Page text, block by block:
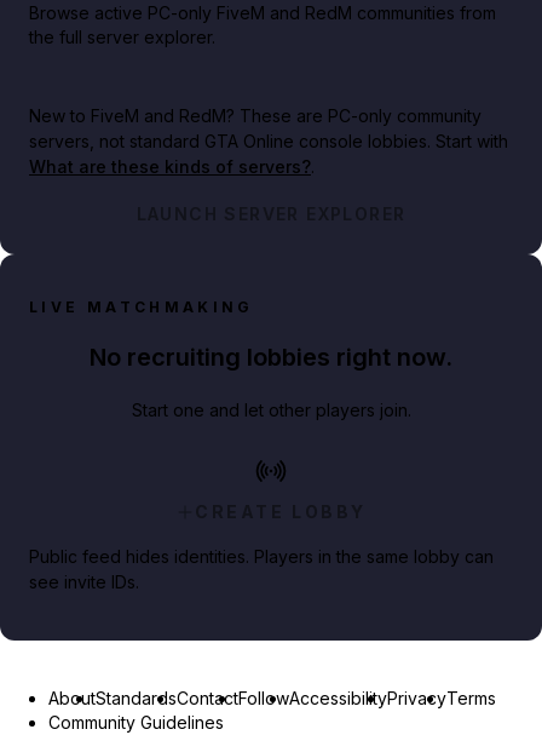
Browse active PC-only FiveM and RedM communities from
the full server explorer.
New to FiveM and RedM? These are PC-only community
servers, not standard GTA Online console lobbies. Start with
What are these kinds of servers?.
LAUNCH SERVER EXPLORER
LIVE MATCHMAKING
No recruiting lobbies right now.
Start one and let other players join.
CREATE LOBBY
Public feed hides identities. Players in the same lobby can
see invite IDs.
AboutStandardsContactFollowAccessibilityPrivacyTerms
Community Guidelines